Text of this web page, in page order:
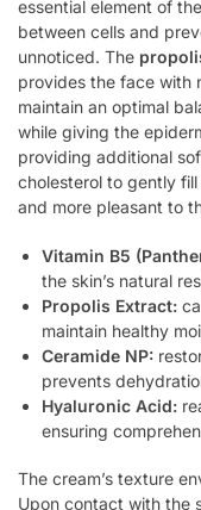
essential element of the
between cells and
unnoticed. The
provides the face with
maintain an optimal
while giving the
providing additional
cholesterol to gently
and more pleasant to
Vitamin B5
the skin’s natural
Propolis Extract:
maintain healthy
Ceramide NP:
prevents
Hyaluronic Acid:
ensuring
The cream’s texture
Upon contact with the